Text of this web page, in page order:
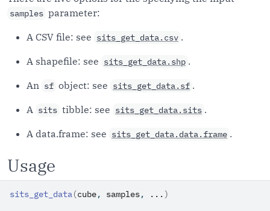
samples parameter:
A CSV file: see sits_get_data.csv .
A shapefile: see sits_get_data.shp .
An sf object: see sits_get_data.sf .
A sits tibble: see sits_get_data.sits .
A data.frame: see sits_get_data.data.frame .
Usage
sits_get_data(cube, samples, ... )